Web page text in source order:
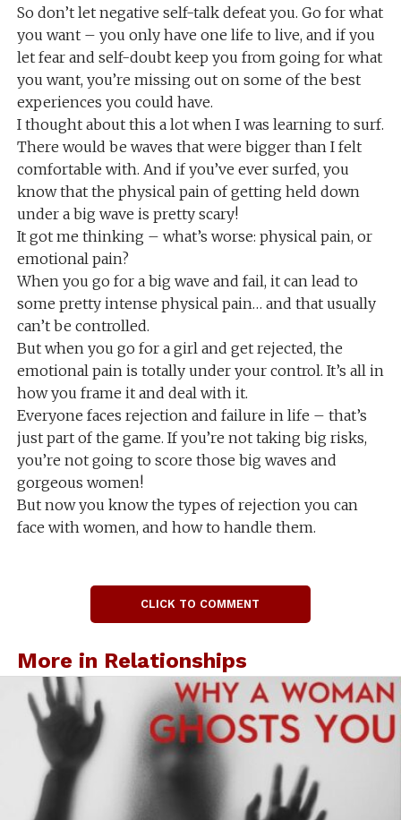
So don’t let negative self-talk defeat you. Go for what
you want – you only have one life to live, and if you
let fear and self-doubt keep you from going for what
you want, you’re missing out on some of the best
experiences you could have.
I thought about this a lot when I was learning to surf.
There would be waves that were bigger than I felt
comfortable with. And if you’ve ever surfed, you
know that the physical pain of getting held down
under a big wave is pretty scary!
It got me thinking – what’s worse: physical pain, or
emotional pain?
When you go for a big wave and fail, it can lead to
some pretty intense physical pain… and that usually
can’t be controlled.
But when you go for a girl and get rejected, the
emotional pain is totally under your control. It’s all in
how you frame it and deal with it.
Everyone faces rejection and failure in life – that’s
just part of the game. If you’re not taking big risks,
you’re not going to score those big waves and
gorgeous women!
But now you know the types of rejection you can
face with women, and how to handle them.
CLICK TO COMMENT
More in Relationships